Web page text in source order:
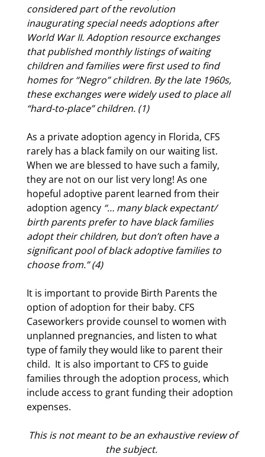
considered part of the revolution
inauguratingspecial needs adoptionsafter
World War II. Adoption resource exchanges
that published monthly listings of waiting
children and families were first used to find
homes for “Negro” children. By the late 1960s,
these exchanges were widely used to place all
“hard-to-place” children. (1)
As a private adoption agency in Florida, CFS
rarely has a black family on our waiting list.
When we are blessed to have such a family,
they are not on our list very long! As one
hopeful adoptive parent learned from their
adoption agency “… many black expectant/
birth parents prefer to have black families
adopt their children, but don’t often have a
significant pool of black adoptive families to
choose from.” (4)
It is important to provide Birth Parents the
option of adoption for their baby. CFS
Caseworkers provide counsel to women with
unplanned pregnancies, and listen to what
type of family they would like to parent their
child. It is also important to CFS to guide
families through the adoption process, which
include access to grant funding their adoption
expenses.
This is not meant to be an exhaustive review of
the subject.